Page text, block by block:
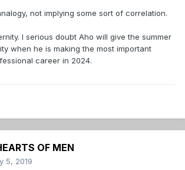
not implying some sort of correlation.
I serious doubt Aho will give the summer
when he is making the most important
career in 2024.
OF MEN
5, 2019